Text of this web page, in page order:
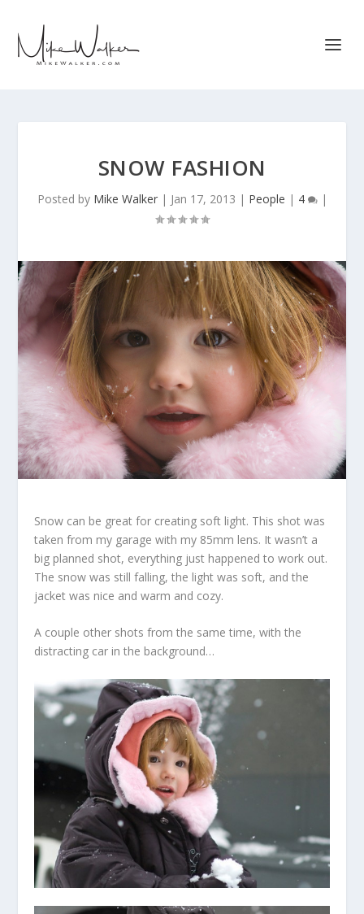
SNOW FASHION
Posted by Mike Walker| Jan 17, 2013 | People | 4 |
Snow can be great for creating soft light. This shot was
taken from my garage with my 85mm lens. It wasn’t a
big planned shot, everything just happened to work out.
The snow was still falling, the light was soft, and the
jacket was nice and warm and cozy.
A couple other shots from the same time, with the
distracting car in the background…